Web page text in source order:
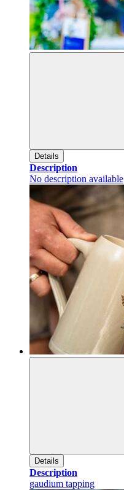
Details
Description
No description available
Details
Description
gaudium tapping